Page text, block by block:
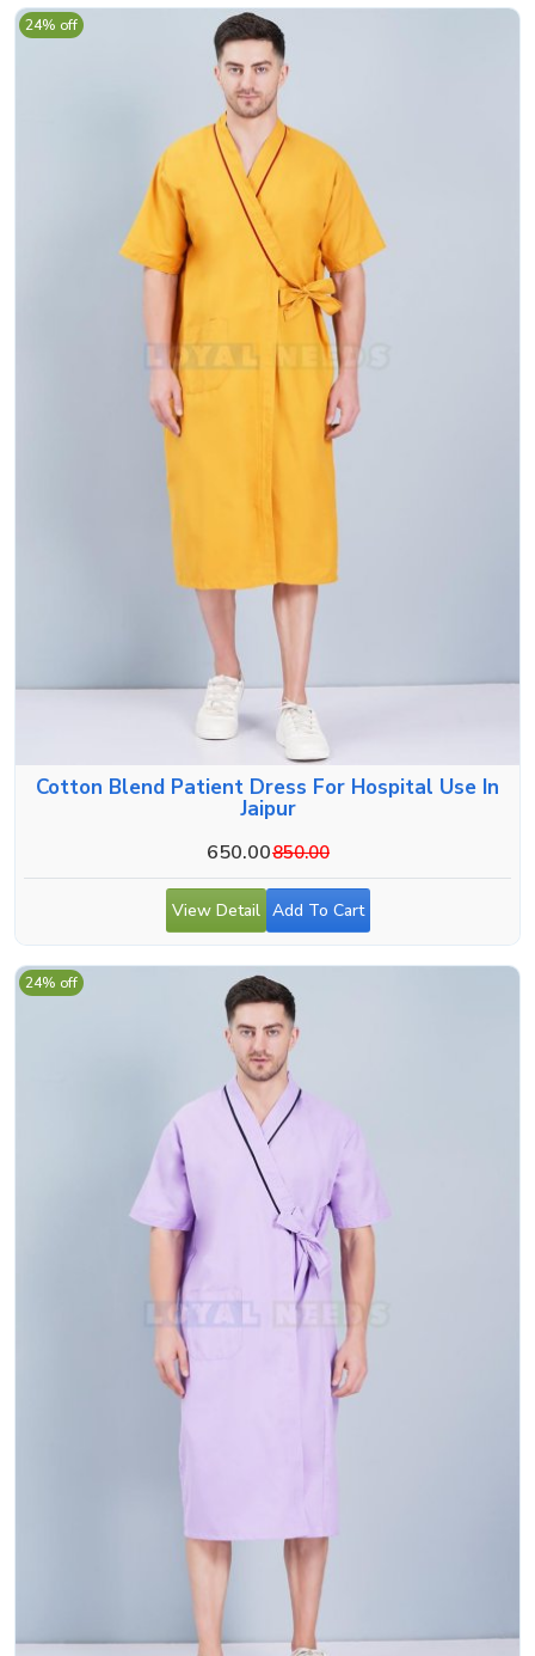
Cotton Blend Patient Dress For Hospital Use In
Jaipur
650.00850.00
24% off
View Detail Add To Cart
24% off